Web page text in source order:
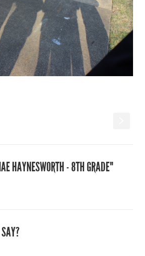
HAYNESWORTH - 8TH GRADE"